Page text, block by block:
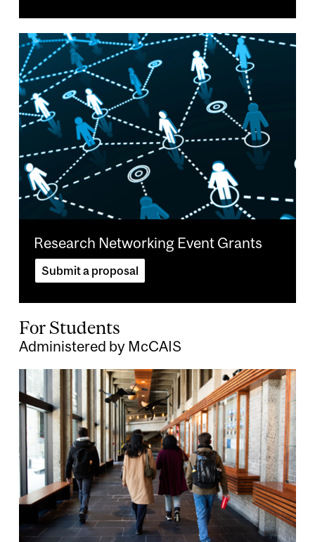
Image
Research Networking Event Grants
Submit a proposal
For Students
Administered by McCAIS